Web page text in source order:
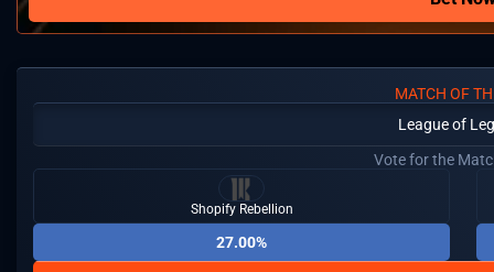
MATCH OF
League of
Vote for the
Shopify Rebellion
27.00%